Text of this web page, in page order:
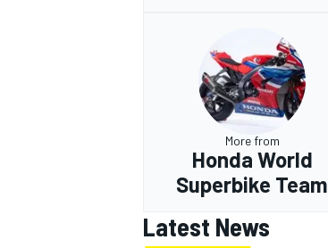
More from
Honda World
Superbike Team
Latest News